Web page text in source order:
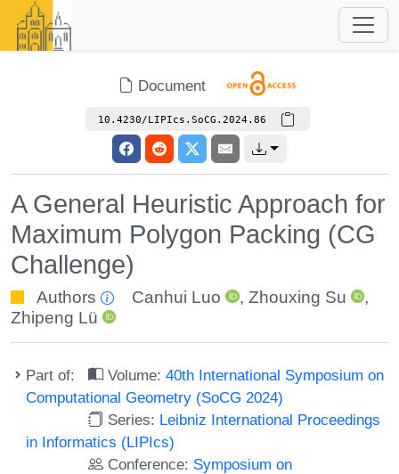
Document
10.4230/LIPIcs.SoCG.2024.86
A General Heuristic Approach for
Maximum Polygon Packing (CG
Challenge)
Authors Canhui Luo , Zhouxing Su
,
Zhipeng Lü
Part of: Volume:40th International Symposium on
Computational Geometry (SoCG 2024)
Series: Leibniz International Proceedings
in Informatics (LIPIcs)
Conference: Symposium on